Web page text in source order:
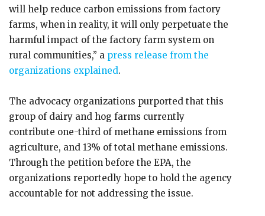
will help reduce carbon emissions from factory
farms, when in reality, it will only perpetuate the
harmful impact of the factory farm system on
rural communities,” a press release from the
organizations explained.
The advocacy organizations purported that this
group of dairy and hog farms currently
contribute one-third of methane emissions from
agriculture, and 13% of total methane emissions.
Through the petition before the EPA, the
organizations reportedly hope to hold the agency
accountable for not addressing the issue.